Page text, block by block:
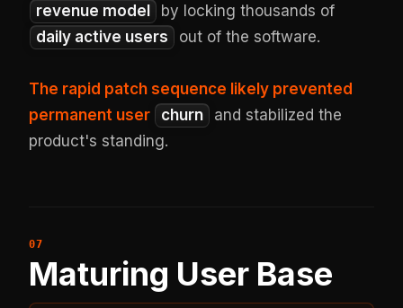
revenue model
by locking thousands of
daily active users
out of the software.
The rapid patch sequence likely prevented
permanent user
churn
and stabilized the
product's standing.
Maturing User Base